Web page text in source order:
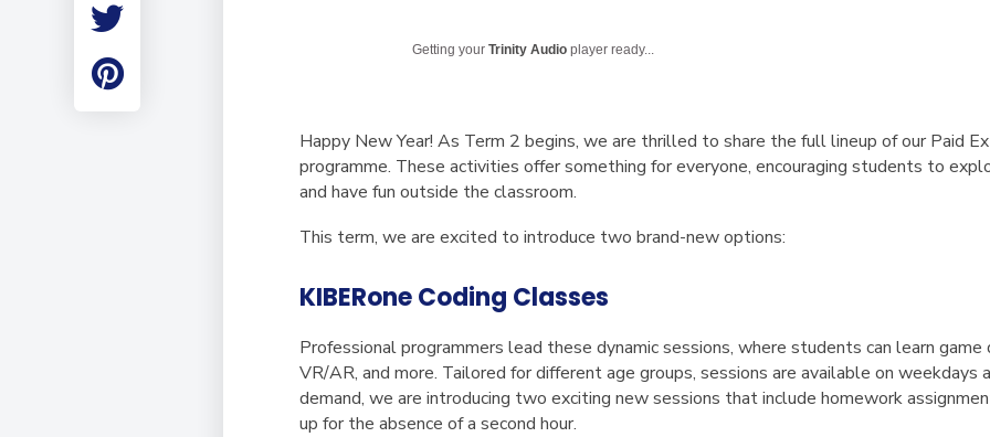
Employment
Getting yourTrinity Audio player ready...
Happy New Year! As Term 2 begins, we are thrilled to share the full lineup of our Paid
programme. These activities offer something for everyone, encouraging students to
and have fun outside the classroom.
This term, we are excited to introduce two brand-new options:
KIBERone Coding Classes
Professional programmers lead these dynamic sessions, where students can learn
VR/AR, and more. Tailored for different age groups, sessions are available on weekdays
demand, we are introducing two exciting new sessions that include homework
up for the absence of a second hour.